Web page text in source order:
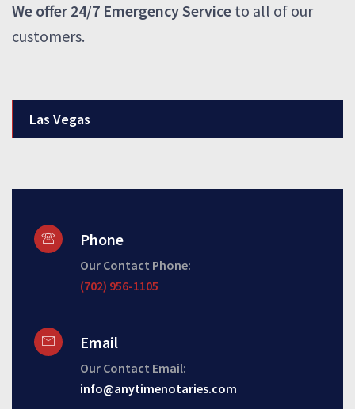
We offer 24/7 Emergency Service to all of our
customers.
Las Vegas
Phone
Our Contact Phone:
(702) 956-1105
Email
Our Contact Email:
info@anytimenotaries.com